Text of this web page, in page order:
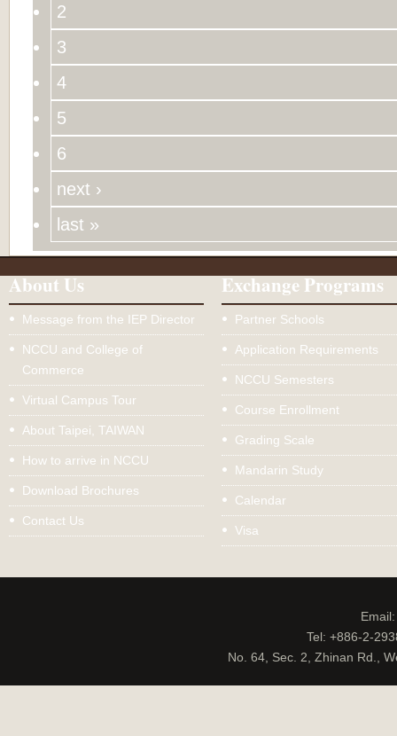
2
3
4
5
6
next ›
last »
About Us
Message from the IEP Director
NCCU and College of
Commerce
Virtual Campus Tour
About Taipei, TAIWAN
How to arrive in NCCU
Download Brochures
Contact Us
Exchange Programs
Partner Schools
Application Requirements
NCCU Semesters
Course Enrollment
Grading Scale
Mandarin Study
Calendar
Visa
Tel: +886-2-
No. 64, Sec. 2, Zhinan Rd.,